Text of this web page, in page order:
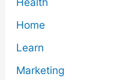
Home
Learn
Marketing